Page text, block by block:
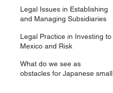
Legal Issues in Establishing
and Managing Subsidiaries
Legal Practice in Investing to
Mexico and Risk
Subsidiaries
What do we see as
obstacles for Japanese small